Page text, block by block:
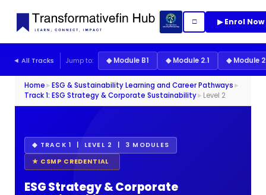
□ ▶ Enrol Now
◄ All Tracks Jump to: ◆ Module B1 ◆ Module 2.1 ◆ Module
Home►ESG & Sustainability Learning and Career Pathways►
Track 1: ESG Strategy & Corporate Sustainability► Level 2
◆ TRACK 1 | LEVEL 2 | 3 MODULES
★ CSMP CREDENTIAL
ESG Strategy & Corporate